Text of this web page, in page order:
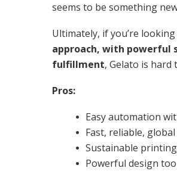
seems to be something
Ultimately, if you’re
approach, with powerful
fulfillment, Gelato is hard
Pros:
Easy automation
Fast, reliable,
Sustainable
Powerful design